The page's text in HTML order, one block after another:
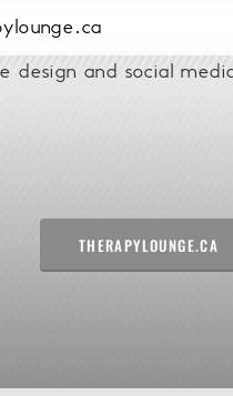
THERAPYLOUNGE.CA